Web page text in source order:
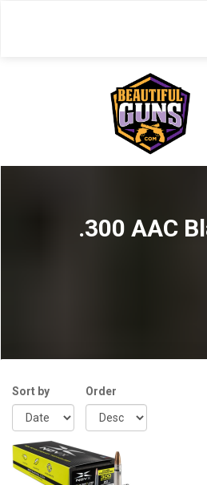
.300 AAC
Sort by Order